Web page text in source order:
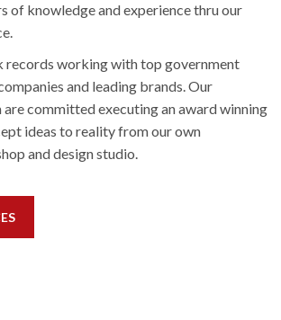
of knowledge and experience thru our
records working with top government
and leading brands. Our
committed executing an award winning
ideas to reality from our own
and design studio.